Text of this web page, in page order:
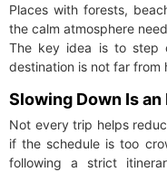
Places with forests,
the calm atmosphere
The key idea is to step
destination is not far from
Slowing Down Is
Not every trip helps
if the schedule is too
following a strict